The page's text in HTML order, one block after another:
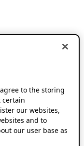
agree to the storing
certain
our websites,
and to
our user base as